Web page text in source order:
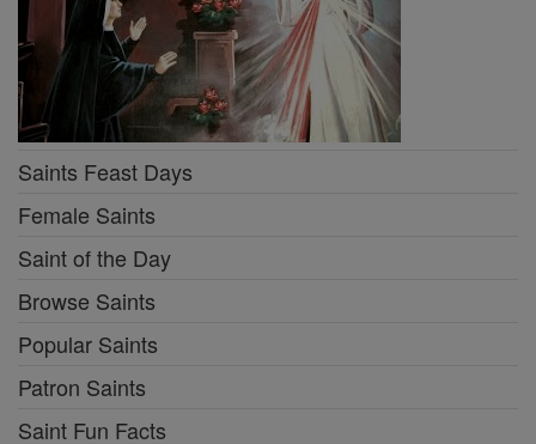
Saints Feast Days
Female Saints
Saint of the Day
Browse Saints
Popular Saints
Patron Saints
Saint Fun Facts